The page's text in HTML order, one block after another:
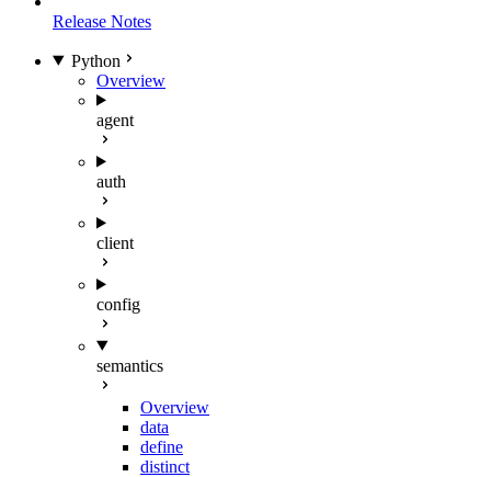
Release Notes
Python
Overview
agent
auth
client
config
semantics
Overview
data
define
distinct